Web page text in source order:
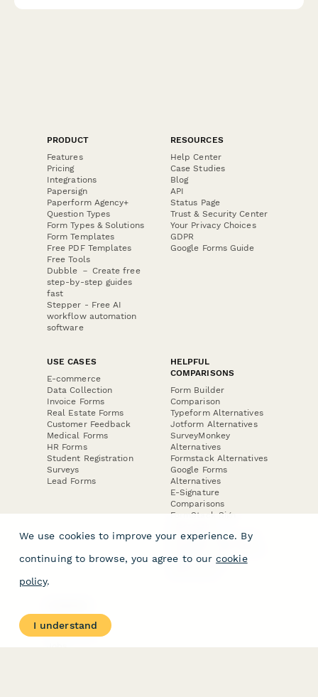
PRODUCT
Features
Pricing
Integrations
Papersign
Paperform Agency+
Question Types
Form Types & Solutions
Form Templates
Free PDF Templates
Free Tools
Dubble － Create free
step-by-step guides
fast
Stepper - Free AI
workflow automation
software
RESOURCES
Help Center
Case Studies
Blog
API
Status Page
Trust & Security Center
Your Privacy Choices
GDPR
Google Forms Guide
USE CASES
E-commerce
Data Collection
Invoice Forms
Real Estate Forms
Customer Feedback
Medical Forms
HR Forms
Student Registration
Surveys
Lead Forms
HELPFUL
COMPARISONS
Form Builder
Comparison
Typeform Alternatives
Jotform Alternatives
SurveyMonkey
Alternatives
Formstack Alternatives
Google Forms
Alternatives
E-Signature
Comparisons
FormStack Sign
DocuSign Alternative
Jotform Sign
About
Contact Us
We use cookies to improve your experience. By
continuing to browse, you agree to our cookie
policy.
I understand